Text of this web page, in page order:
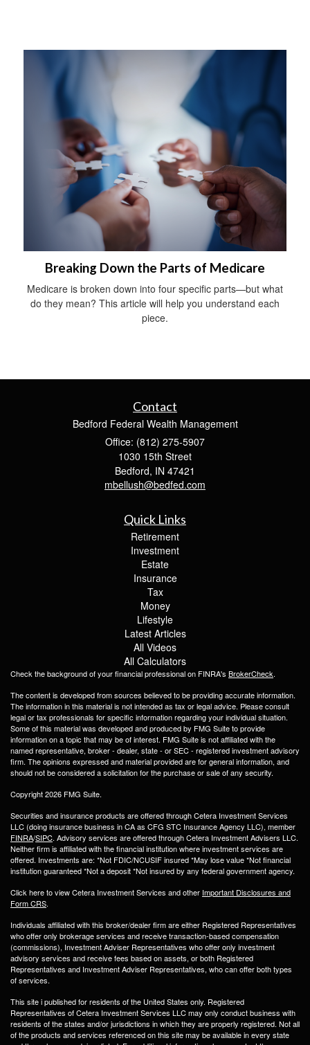
Breaking Down the Parts of Medicare
Medicare is broken down into four specific parts—but what
do they mean? This article will help you understand each
piece.
Contact
Bedford Federal Wealth Management
Office: (812) 275-5907
1030 15th Street
Bedford, IN 47421
mbellush@bedfed.com
Quick Links
Retirement
Investment
Estate
Insurance
Tax
Money
Lifestyle
Latest Articles
All Videos
All Calculators
Check the background of your financial professional on FINRA's BrokerCheck.
The content is developed from sources believed to be providing accurate information.
The information in this material is not intended as tax or legal advice. Please consult
legal or tax professionals for specific information regarding your individual situation.
Some of this material was developed and produced by FMG Suite to provide
information on a topic that may be of interest. FMG Suite is not affiliated with the
named representative, broker - dealer, state - or SEC - registered investment advisory
firm. The opinions expressed and material provided are for general information, and
should not be considered a solicitation for the purchase or sale of any security.
Copyright 2026 FMG Suite.
Securities and insurance products are offered through Cetera Investment Services
LLC (doing insurance business in CA as CFG STC Insurance Agency LLC), member
FINRA/SIPC. Advisory services are offered through Cetera Investment Advisers LLC.
Neither firm is affiliated with the financial institution where investment services are
offered. Investments are: *Not FDIC/NCUSIF insured *May lose value *Not financial
institution guaranteed *Not a deposit *Not insured by any federal government agency.
Click here to view Cetera Investment Services and other Important Disclosures and
Form CRS.
Individuals affiliated with this broker/dealer firm are either Registered Representatives
who offer only brokerage services and receive transaction-based compensation
(commissions), Investment Adviser Representatives who offer only investment
advisory services and receive fees based on assets, or both Registered
Representatives and Investment Adviser Representatives, who can offer both types
of services.
This site i published for residents of the United States only. Registered
Representatives of Cetera Investment Services LLC may only conduct business with
residents of the states and/or jurisdictions in which they are properly registered. Not all
of the products and services referenced on this site may be available in every state